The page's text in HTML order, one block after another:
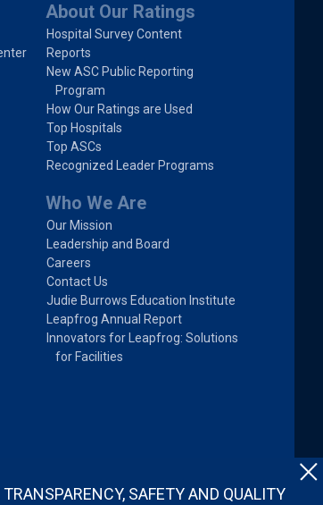
SAFETY AND QUALITY
About Our Ratings
Hospital Survey Content
Reports
New ASC Public Reporting
Program
How Our Ratings are Used
Top Hospitals
Top ASCs
Recognized Leader Programs
Who We Are
Our Mission
Leadership and Board
Careers
Contact Us
Judie Burrows Education Institute
Leapfrog Annual Report
Innovators for Leapfrog: Solutions
for Facilities